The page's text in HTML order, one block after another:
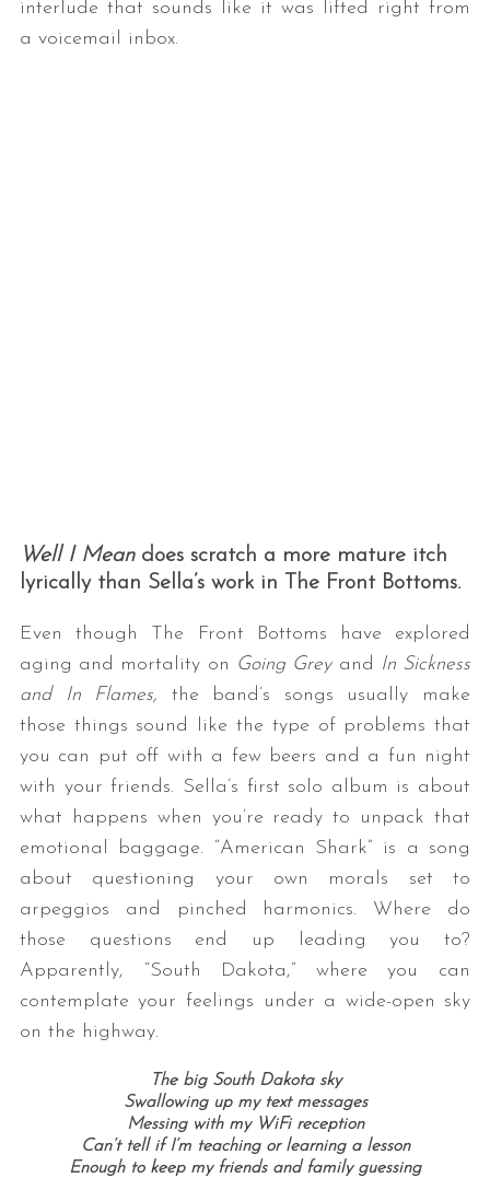
interlude that sounds like it was lifted right from
a voicemail inbox.
Well I Mean does scratch a more mature itch
lyrically than Sella’s work in The Front Bottoms.
Even though The Front Bottoms have explored
aging and mortality on Going Grey and In Sickness
and In Flames, the band’s songs usually make
those things sound like the type of problems that
you can put off with a few beers and a fun night
with your friends. Sella’s first solo album is about
what happens when you’re ready to unpack that
emotional baggage. “American Shark” is a song
about questioning your own morals set to
arpeggios and pinched harmonics. Where do
those questions end up leading you to?
Apparently, “South Dakota,” where you can
contemplate your feelings under a wide-open sky
on the highway.
The big South Dakota sky
Swallowing up my text messages
Messing with my WiFi reception
Can’t tell if I’m teaching or learning a lesson
Enough to keep my friends and family guessing